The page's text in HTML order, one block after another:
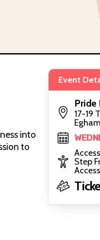
into
to
Event
Pride
17-19
Step